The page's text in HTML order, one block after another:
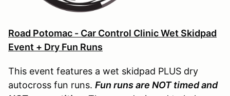
Road Potomac - Car Control Clinic Wet Skidpad
Event + Dry Fun Runs
This event features a wet skidpad PLUS dry
autocross fun runs. Fun runs are NOT timed and